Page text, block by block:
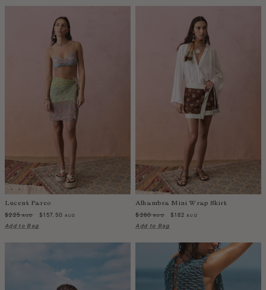
Chad
Denmark
Djibouti
Egypt
Equatorial Guinea
Lucent Pareo
$225AUD $157.50 AUD
Add to Bag
Alhambra Mini Wrap Skirt
$260AUD $182 AUD
Add to Bag